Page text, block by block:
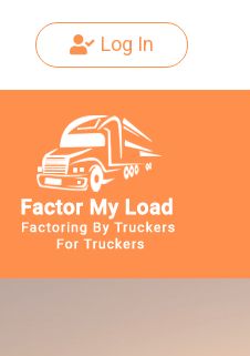
Skip
to
Log In